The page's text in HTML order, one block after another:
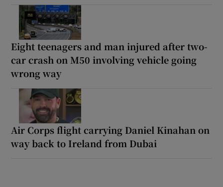
Eight teenagers and man injured after two-
car crash on M50 involving vehicle going
wrong way
Air Corps flight carrying Daniel Kinahan on
way back to Ireland from Dubai